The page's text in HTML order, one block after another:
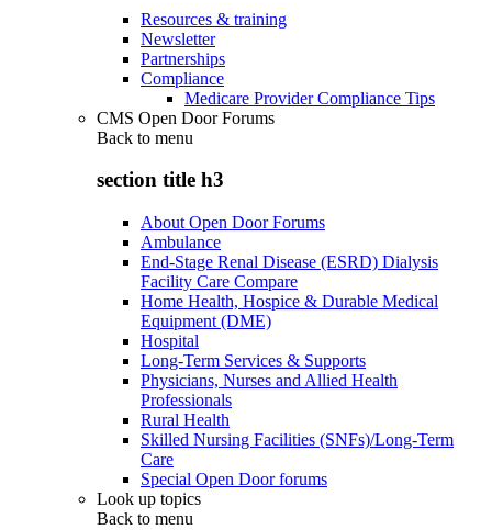
Resources & training
Newsletter
Partnerships
Compliance
Medicare Provider Compliance Tips
CMS Open Door Forums
Back to menu
section title h3
About Open Door Forums
Ambulance
End-Stage Renal Disease (ESRD) Dialysis
Facility Care Compare
Home Health, Hospice & Durable Medical
Equipment (DME)
Hospital
Long-Term Services & Supports
Physicians, Nurses and Allied Health
Professionals
Rural Health
Skilled Nursing Facilities (SNFs)/Long-Term
Care
Special Open Door forums
Look up topics
Back to menu